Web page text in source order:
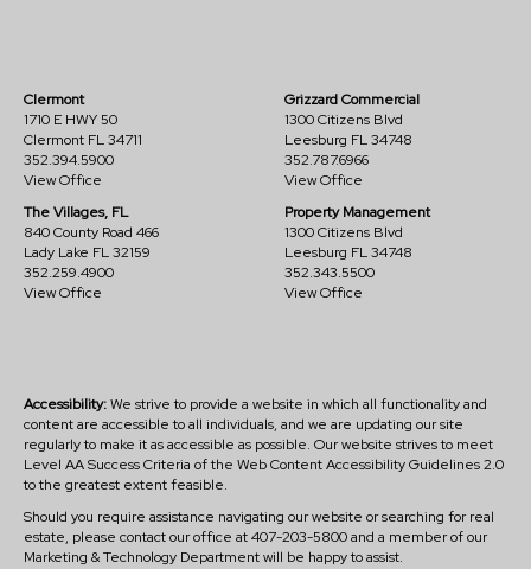
Clermont
1710 E HWY 50
Clermont FL 34711
352.394.5900
View Office
The Villages, FL
840 County Road 466
Lady Lake FL 32159
352.259.4900
View Office
Grizzard Commercial
1300 Citizens Blvd
Leesburg FL 34748
352.787.6966
View Office
Property Management
1300 Citizens Blvd
Leesburg FL 34748
352.343.5500
View Office
Accessibility:We strive to provide a website in which all functionality and
content are accessible to all individuals, and we are updating our site
regularly to make it as accessible as possible. Our website strives to meet
Level AA Success Criteria of the Web Content Accessibility Guidelines 2.0
to the greatest extent feasible.
Should you require assistance navigating our website or searching for real
estate, please contact our office at 407-203-5800 and a member of our
Marketing & Technology Department will be happy to assist.